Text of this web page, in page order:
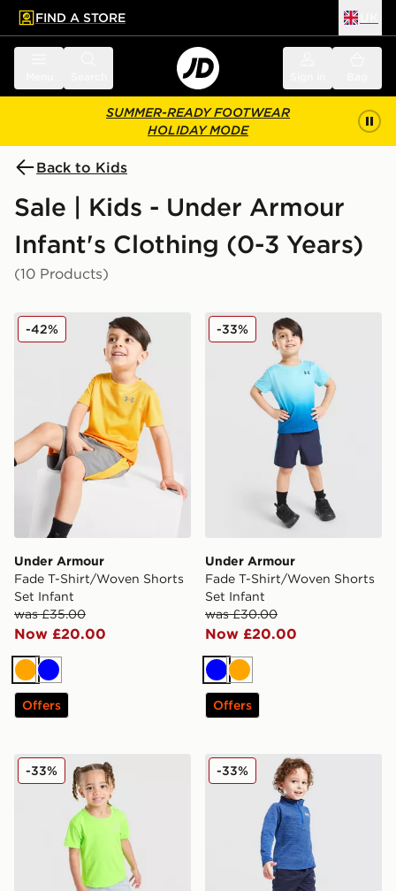
main content
Skip footer
FIND A STORE
SUMMER-READY FOOTWEAR
HOLIDAY MODE
Back to Kids
Sale | Kids - Under Armour
Infant's Clothing (0-3 Years)
(10 Products)
Under Armour Fade T-Shirt/Woven Shorts Set Infant
Under Armour
Fade T-Shirt/Woven Shorts
Set Infant
was £35.00
Now £20.00
-42%
Orange
Blue
Offers
Under Armour Fade T-
Under Armour
Fade T-Shirt/Woven Shorts
Set Infant
was £30.00
Now £20.00
-33%
BlueOrange
Offers
Under Armour Tech Hybrid T-Shirt/Shorts Set Infant
-33% Under Armour Tech 1/4
-33%